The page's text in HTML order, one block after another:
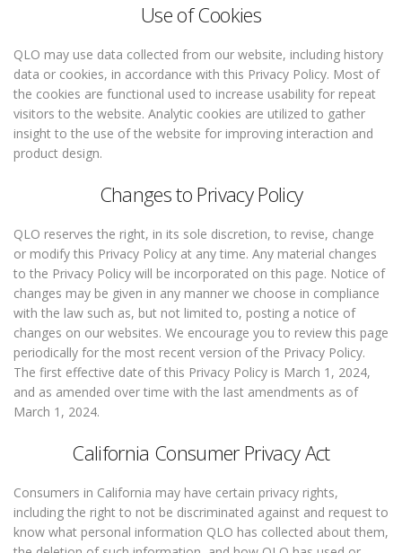
Use of Cookies
QLO may use data collected from our website, including history
data or cookies, in accordance with this Privacy Policy. Most of
the cookies are functional used to increase usability for repeat
visitors to the website. Analytic cookies are utilized to gather
insight to the use of the website for improving interaction and
product design.
Changes to Privacy Policy
QLO reserves the right, in its sole discretion, to revise, change
or modify this Privacy Policy at any time. Any material changes
to the Privacy Policy will be incorporated on this page. Notice of
changes may be given in any manner we choose in compliance
with the law such as, but not limited to, posting a notice of
changes on our websites. We encourage you to review this page
periodically for the most recent version of the Privacy Policy.
The first effective date of this Privacy Policy is March 1, 2024,
and as amended over time with the last amendments as of
March 1, 2024.
California Consumer Privacy Act
Consumers in California may have certain privacy rights,
including the right to not be discriminated against and request to
know what personal information QLO has collected about them,